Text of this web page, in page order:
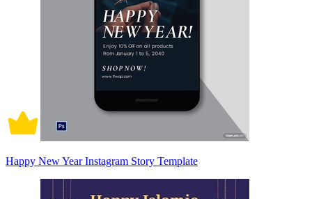
Happy New Year Instagram Story Template